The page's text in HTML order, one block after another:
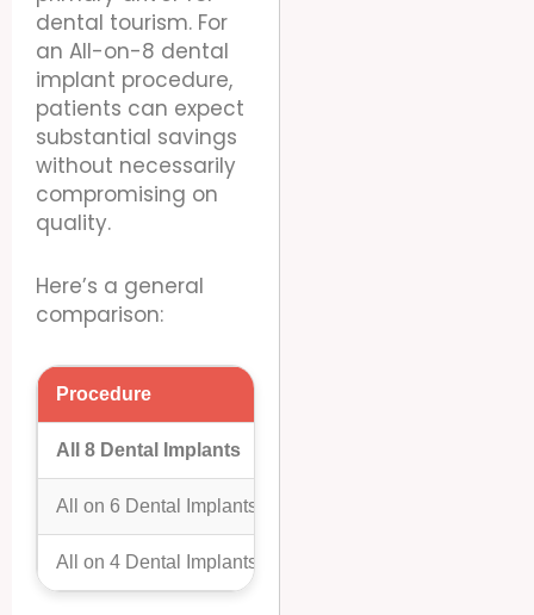
dental tourism. For
an All-on-8 dental
implant procedure,
patients can expect
substantial savings
without necessarily
compromising on
quality.
Here’s a general
comparison:
Procedure
All 8 Dental Implants
All on 6 Dental Implants
All on 4 Dental Implants